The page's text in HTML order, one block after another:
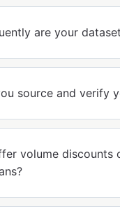
are your
source and verify
volume discounts